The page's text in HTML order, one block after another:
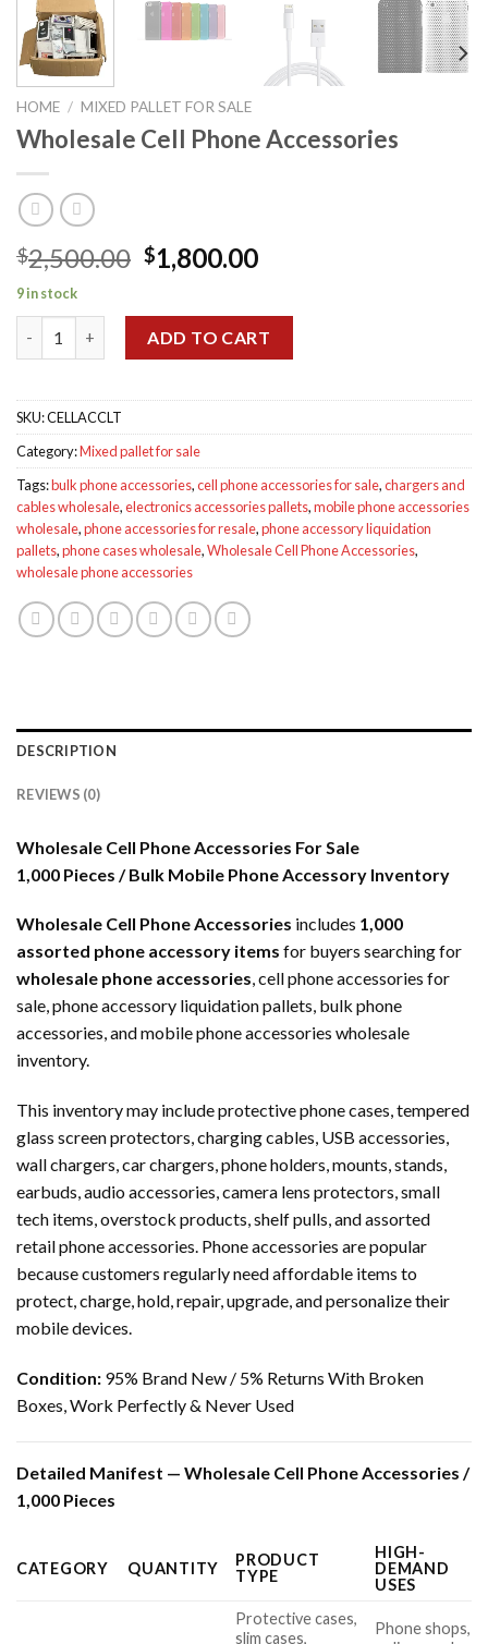
HOME / MIXED PALLET FOR SALE
Wholesale Cell Phone Accessories
$2,500.00 Original
price
was:
$2,500.00.
$1,800.00Current
is:
$1,800.00.
9 in stock
ADD TO CART
SKU:CELLACCLT
Category:Mixed pallet for sale
Tags:bulk phone accessories,cell phone accessories for sale,chargers and
cables wholesale,electronics accessories pallets,mobile phone accessories
wholesale,phone accessories for resale,phone accessory liquidation
pallets,phone cases wholesale,Wholesale Cell Phone Accessories,
wholesale phone accessories
DESCRIPTION
REVIEWS (0)
Wholesale Cell Phone Accessories For Sale
1,000 Pieces / Bulk Mobile Phone Accessory Inventory
Wholesale Cell Phone Accessories includes 1,000
assorted phone accessory items for buyers searching for
wholesale phone accessories, cell phone accessories for
sale, phone accessory liquidation pallets, bulk phone
accessories, and mobile phone accessories wholesale
inventory.
This inventory may include protective phone cases, tempered
glass screen protectors, charging cables, USB accessories,
wall chargers, car chargers, phone holders, mounts, stands,
earbuds, audio accessories, camera lens protectors, small
tech items, overstock products, shelf pulls, and assorted
retail phone accessories. Phone accessories are popular
because customers regularly need affordable items to
protect, charge, hold, repair, upgrade, and personalize their
mobile devices.
Condition: 95% Brand New / 5% Returns With Broken
Boxes, Work Perfectly & Never Used
Detailed Manifest — Wholesale Cell Phone Accessories /
1,000 Pieces
CATEGORY QUANTITY
PRODUCT
TYPE
HIGH-
DEMAND
USES
Protective cases,
slim cases,
Phone shops,